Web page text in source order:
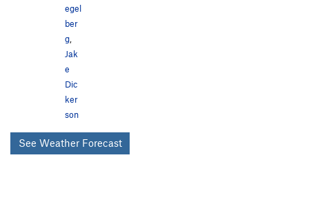
egel
ber
g,
Jak
e
Dic
ker
son
See Weather Forecast